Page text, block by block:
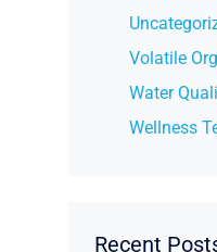
Volatile
Water
Wellness
Recent